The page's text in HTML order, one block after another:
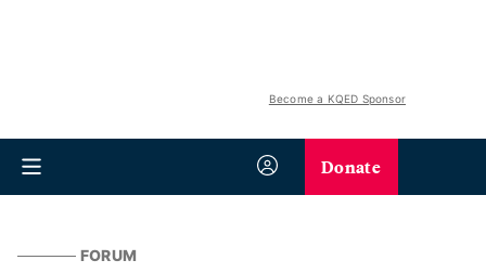
Become a KQED Sponsor
Donate
FORUM